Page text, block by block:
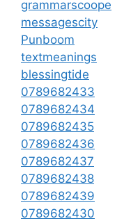
grammarscoope
messagescity
Punboom
textmeanings
blessingtide
0789682433
0789682434
0789682435
0789682436
0789682437
0789682438
0789682439
0789682430